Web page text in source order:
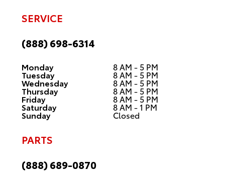
SERVICE
(888) 698-6314
Monday 8 AM - 5 PM
Tuesday 8 AM - 5 PM
Wednesday 8 AM - 5 PM
Thursday 8 AM - 5 PM
Friday 8 AM - 5 PM
Saturday 8 AM - 1 PM
Sunday Closed
PARTS
(888) 689-0870